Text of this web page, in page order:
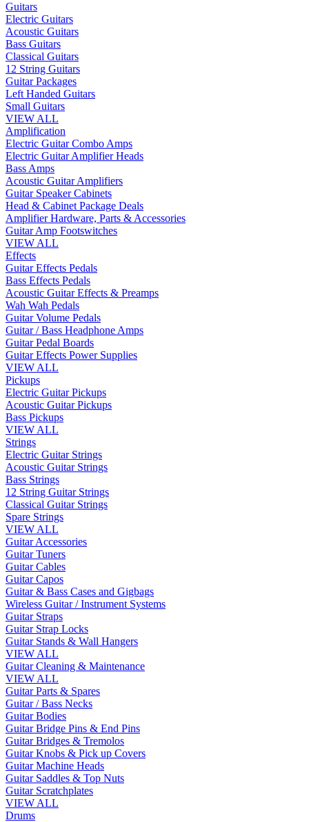
Guitars
Electric Guitars
Acoustic Guitars
Bass Guitars
Classical Guitars
12 String Guitars
Guitar Packages
Left Handed Guitars
Small Guitars
VIEW ALL
Amplification
Electric Guitar Combo Amps
Electric Guitar Amplifier Heads
Bass Amps
Acoustic Guitar Amplifiers
Guitar Speaker Cabinets
Head & Cabinet Package Deals
Amplifier Hardware, Parts & Accessories
Guitar Amp Footswitches
VIEW ALL
Effects
Guitar Effects Pedals
Bass Effects Pedals
Acoustic Guitar Effects & Preamps
Wah Wah Pedals
Guitar Volume Pedals
Guitar / Bass Headphone Amps
Guitar Pedal Boards
Guitar Effects Power Supplies
VIEW ALL
Pickups
Electric Guitar Pickups
Acoustic Guitar Pickups
Bass Pickups
VIEW ALL
Strings
Electric Guitar Strings
Acoustic Guitar Strings
Bass Strings
12 String Guitar Strings
Classical Guitar Strings
Spare Strings
VIEW ALL
Guitar Accessories
Guitar Tuners
Guitar Cables
Guitar Capos
Guitar & Bass Cases and Gigbags
Wireless Guitar / Instrument Systems
Guitar Straps
Guitar Strap Locks
Guitar Stands & Wall Hangers
VIEW ALL
Guitar Cleaning & Maintenance
VIEW ALL
Guitar Parts & Spares
Guitar / Bass Necks
Guitar Bodies
Guitar Bridge Pins & End Pins
Guitar Bridges & Tremolos
Guitar Knobs & Pick up Covers
Guitar Machine Heads
Guitar Saddles & Top Nuts
Guitar Scratchplates
VIEW ALL
Drums